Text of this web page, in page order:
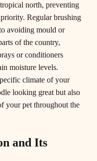
north, preventing
Regular brushing
avoiding mould or
of the country,
or conditioners
moisture levels.
climate of your
looking great but also
your pet throughout the
and Its